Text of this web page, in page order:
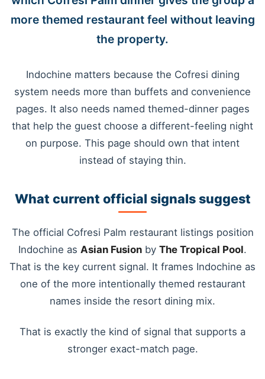
more themed restaurant feel without leaving
the property.
Indochine matters because the Cofresi dining
system needs more than buffets and convenience
pages. It also needs named themed-dinner pages
that help the guest choose a different-feeling night
on purpose. This page should own that intent
instead of staying thin.
What current official signals suggest
The official Cofresi Palm restaurant listings position
Indochine as Asian Fusion by The Tropical Pool.
That is the key current signal. It frames Indochine as
one of the more intentionally themed restaurant
names inside the resort dining mix.
That is exactly the kind of signal that supports a
stronger exact-match page.